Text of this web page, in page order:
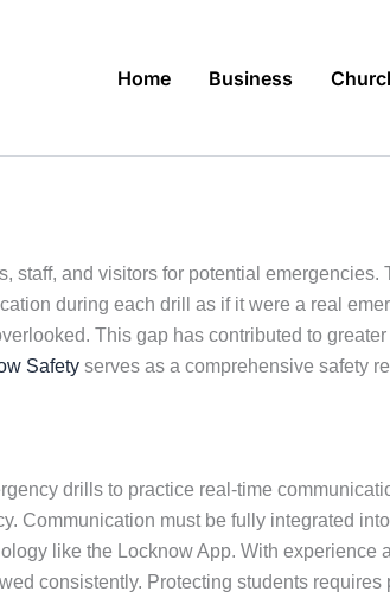
Home Business
and visitors for potential emergencies.
during each drill as if it were a real
This gap has contributed to
Safety serves as a comprehensive safety
drills to practice real-time
Communication must be fully integrated
like the Locknow App. With experience
consistently. Protecting students requires